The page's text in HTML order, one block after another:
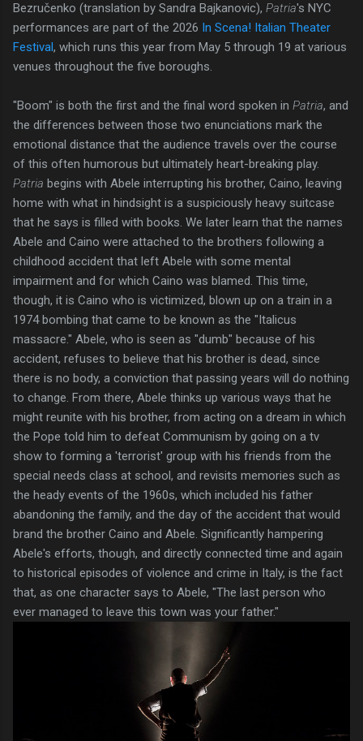
Bezručenko (translation by Sandra Bajkanovic), Patria's NYC
performances are part of the 2026 In Scena! Italian Theater
Festival, which runs this year from May 5 through 19 at various
venues throughout the five boroughs.
"Boom" is both the first and the final word spoken in Patria, and
the differences between those two enunciations mark the
emotional distance that the audience travels over the course
of this often humorous but ultimately heart-breaking play.
Patria begins with Abele interrupting his brother, Caino, leaving
home with what in hindsight is a suspiciously heavy suitcase
that he says is filled with books. We later learn that the names
Abele and Caino were attached to the brothers following a
childhood accident that left Abele with some mental
impairment and for which Caino was blamed. This time,
though, it is Caino who is victimized, blown up on a train in a
1974 bombing that came to be known as the "Italicus
massacre." Abele, who is seen as "dumb" because of his
accident, refuses to believe that his brother is dead, since
there is no body, a conviction that passing years will do nothing
to change. From there, Abele thinks up various ways that he
might reunite with his brother, from acting on a dream in which
the Pope told him to defeat Communism by going on a tv
show to forming a 'terrorist' group with his friends from the
special needs class at school, and revisits memories such as
the heady events of the 1960s, which included his father
abandoning the family, and the day of the accident that would
brand the brother Caino and Abele. Significantly hampering
Abele's efforts, though, and directly connected time and again
to historical episodes of violence and crime in Italy, is the fact
that, as one character says to Abele, "The last person who
ever managed to leave this town was your father."